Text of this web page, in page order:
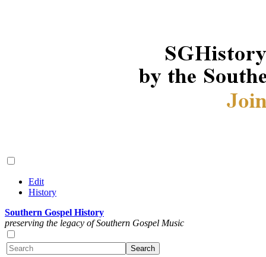
Edit
History
Southern Gospel History
preserving the legacy of Southern Gospel Music